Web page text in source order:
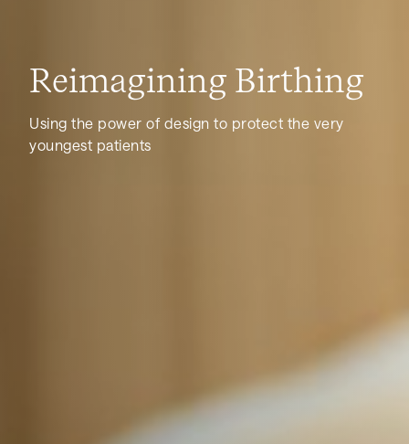
Reimagining Birthing
Using the power of design to protect the very
youngest patients